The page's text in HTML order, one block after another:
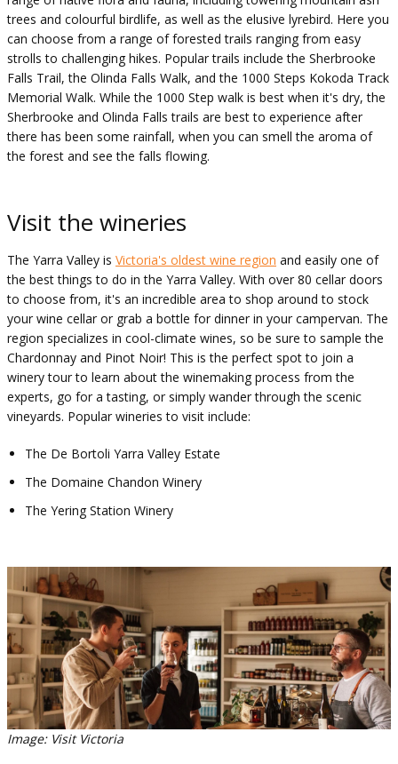
trees and colourful birdlife, as well as the elusive lyrebird. Here you
can choose from a range of forested trails ranging from easy
strolls to challenging hikes. Popular trails include the Sherbrooke
Falls Trail, the Olinda Falls Walk, and the 1000 Steps Kokoda Track
Memorial Walk. While the 1000 Step walk is best when it's dry, the
Sherbrooke and Olinda Falls trails are best to experience after
there has been some rainfall, when you can smell the aroma of
the forest and see the falls flowing.
Visit the wineries
The Yarra Valley is Victoria's oldest wine region and easily one of
the best things to do in the Yarra Valley. With over 80 cellar doors
to choose from, it's an incredible area to shop around to stock
your wine cellar or grab a bottle for dinner in your campervan. The
region specializes in cool-climate wines, so be sure to sample the
Chardonnay and Pinot Noir! This is the perfect spot to join a
winery tour to learn about the winemaking process from the
experts, go for a tasting, or simply wander through the scenic
vineyards. Popular wineries to visit include:
The De Bortoli Yarra Valley Estate
The Domaine Chandon Winery
The Yering Station Winery
Image: Visit Victoria